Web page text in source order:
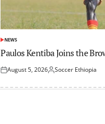
POSTED
IN
NEWS
Paulos Kentiba Joins the
Posted
August 5, 2026Posted
Soccer Ethiopia